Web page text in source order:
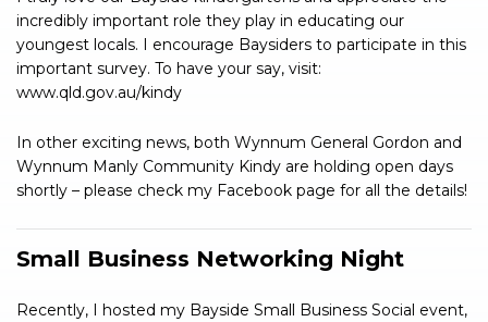
incredibly important role they play in educating our
youngest locals. I encourage Baysiders to participate in this
important survey. To have your say, visit:
www.qld.gov.au/kindy
In other exciting news, both Wynnum General Gordon and
Wynnum Manly Community Kindy are holding open days
shortly – please check my Facebook page for all the details!
Small Business Networking Night
Recently, I hosted my Bayside Small Business Social event,